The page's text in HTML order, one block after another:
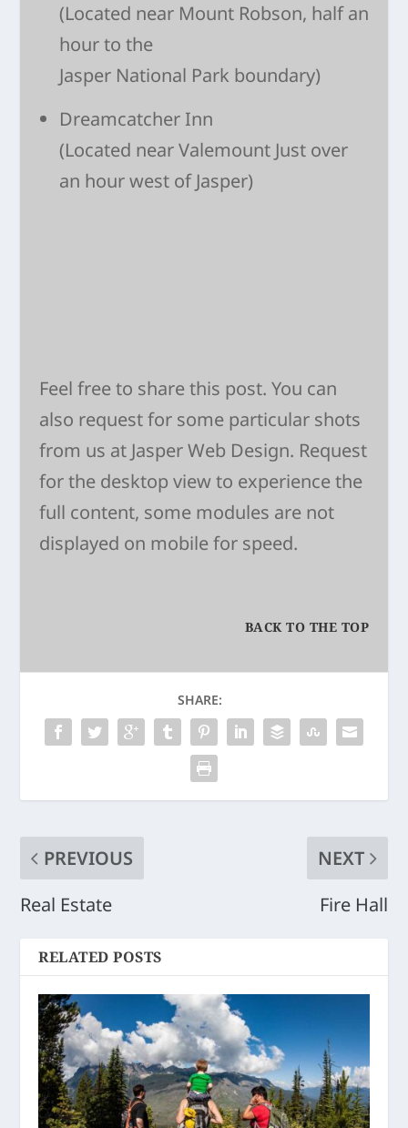
(Located near Mount Robson, half an
hour to the
Jasper National Park boundary)
Dreamcatcher Inn
(Located near Valemount Just over
an hour west of Jasper)
Feel free to share this post. You can
also request for some particular shots
from us at Jasper Web Design. Request
for the desktop view to experience the
full content, some modules are not
displayed on mobile for speed.
BACK TO THE TOP
SHARE:
PREVIOUS
Real Estate
NEXT
Fire Hall
RELATED POSTS